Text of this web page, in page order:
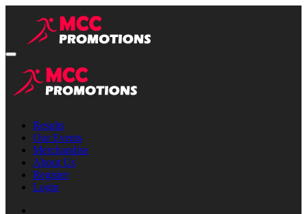
Results
Our Events
Merchandise
About Us
Register
Login